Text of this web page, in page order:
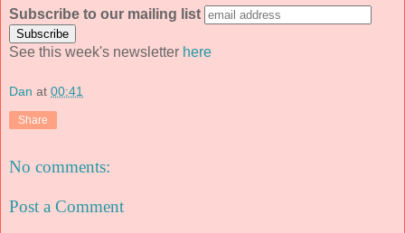
Subscribe to our mailing list
See this week's newsletter here
Dan at 00:41
Share
No comments:
Post a Comment